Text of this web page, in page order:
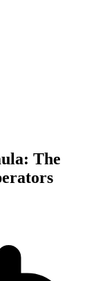
The